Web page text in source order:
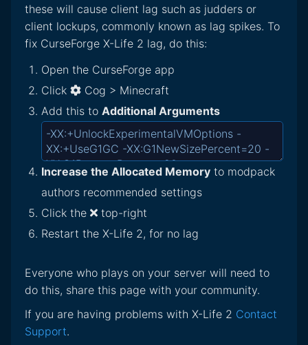
these will cause client lag such as judders or
client lockups, commonly known as lag spikes. To
fix CurseForge X-Life 2 lag, do this:
Open the CurseForge app
Click
Cog > Minecraft
Add this to Additional Arguments
Increase the Allocated Memory to modpack
authors recommended settings
Click the
top-right
Restart the X-Life 2, for no lag
Everyone who plays on your server will need to
do this, share this page with your community.
If you are having problems with X-Life 2 Contact
Support.